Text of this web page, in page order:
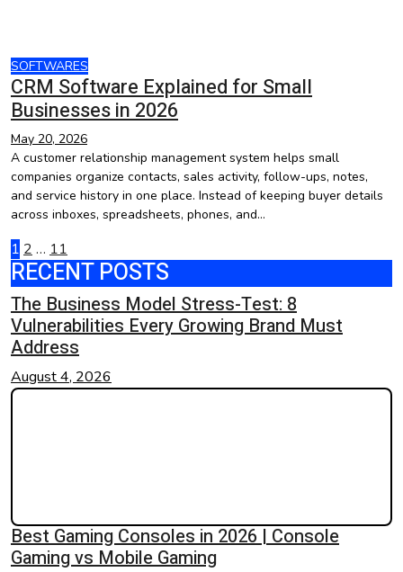
SOFTWARES
CRM Software Explained for Small
Businesses in 2026
May 20, 2026
A customer relationship management system helps small
companies organize contacts, sales activity, follow-ups, notes,
and service history in one place. Instead of keeping buyer details
across inboxes, spreadsheets, phones, and…
Posts
pagination
1 2 … 11
RECENT POSTS
The Business Model Stress-Test: 8
Vulnerabilities Every Growing Brand Must
Address
August 4, 2026
Best Gaming Consoles in 2026 | Console
Gaming vs Mobile Gaming